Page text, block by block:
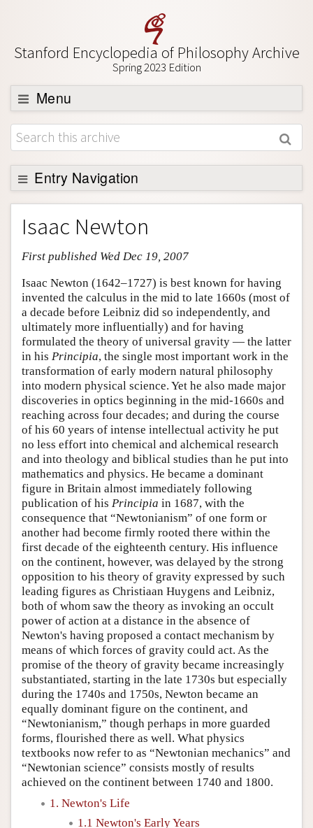
Stanford Encyclopedia of Philosophy Archive
Spring 2023 Edition
Menu
Browse
About
Support SEP
Entry Navigation
Entry Contents
Bibliography
Academic Tools
Friends PDF Preview
Author and Citation Info
Isaac Newton
First published Wed Dec 19, 2007
Isaac Newton (1642–1727) is best known for having
invented the calculus in the mid to late 1660s (most of
a decade before Leibniz did so independently, and
ultimately more influentially) and for having
formulated the theory of universal gravity — the latter
in his Principia, the single most important work in the
transformation of early modern natural philosophy
into modern physical science. Yet he also made major
discoveries in optics beginning in the mid-1660s and
reaching across four decades; and during the course
of his 60 years of intense intellectual activity he put
no less effort into chemical and alchemical research
and into theology and biblical studies than he put into
mathematics and physics. He became a dominant
figure in Britain almost immediately following
publication of his Principia in 1687, with the
consequence that “Newtonianism” of one form or
another had become firmly rooted there within the
first decade of the eighteenth century. His influence
on the continent, however, was delayed by the strong
opposition to his theory of gravity expressed by such
leading figures as Christiaan Huygens and Leibniz,
both of whom saw the theory as invoking an occult
power of action at a distance in the absence of
Newton's having proposed a contact mechanism by
means of which forces of gravity could act. As the
promise of the theory of gravity became increasingly
substantiated, starting in the late 1730s but especially
during the 1740s and 1750s, Newton became an
equally dominant figure on the continent, and
“Newtonianism,” though perhaps in more guarded
forms, flourished there as well. What physics
textbooks now refer to as “Newtonian mechanics” and
“Newtonian science” consists mostly of results
achieved on the continent between 1740 and 1800.
1. Newton's Life
1.1 Newton's Early Years